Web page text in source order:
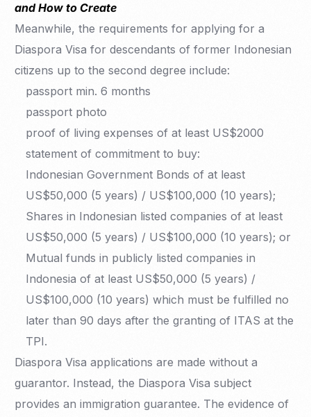
and How to Create
Meanwhile, the requirements for applying for a
Diaspora Visa for descendants of former Indonesian
citizens up to the second degree include:
passport min. 6 months
passport photo
proof of living expenses of at least US$2000
statement of commitment to buy:
Indonesian Government Bonds of at least
US$50,000 (5 years) / US$100,000 (10 years);
Shares in Indonesian listed companies of at least
US$50,000 (5 years) / US$100,000 (10 years); or
Mutual funds in publicly listed companies in
Indonesia of at least US$50,000 (5 years) /
US$100,000 (10 years) which must be fulfilled no
later than 90 days after the granting of ITAS at the
TPI.
Diaspora Visa applications are made without a
guarantor. Instead, the Diaspora Visa subject
provides an immigration guarantee. The evidence of